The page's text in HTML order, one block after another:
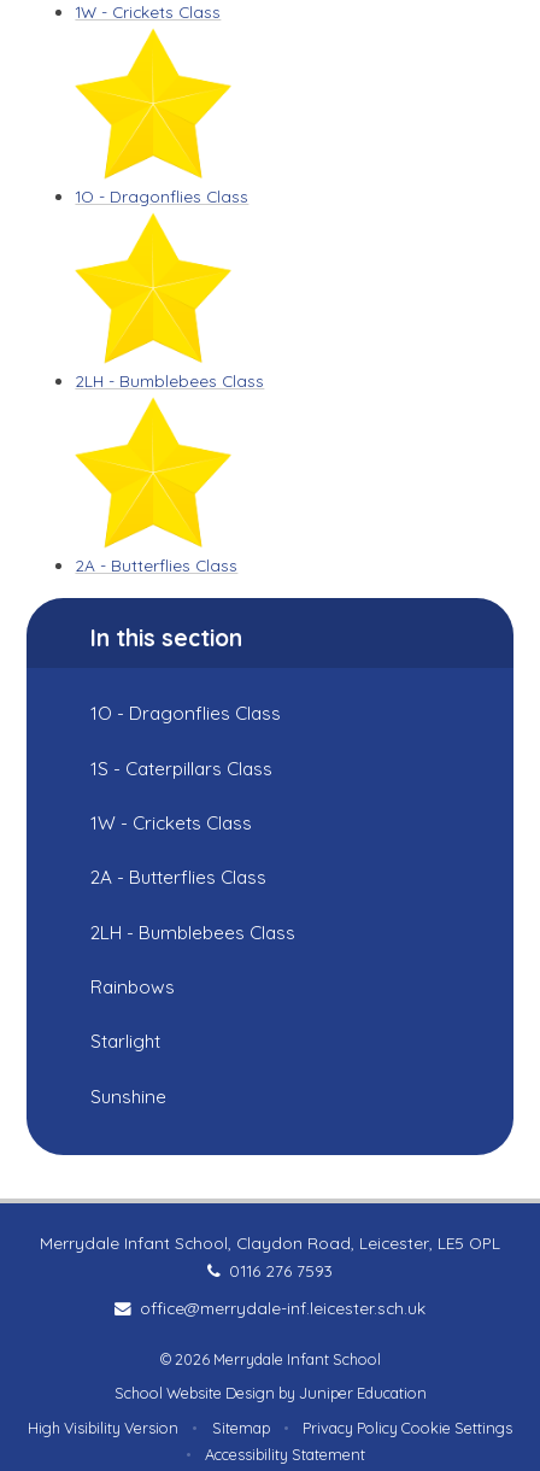
1W - Crickets Class
1O - Dragonflies Class
2LH - Bumblebees Class
2A - Butterflies Class
In this section
1O - Dragonflies Class
1S - Caterpillars Class
1W - Crickets Class
2A - Butterflies Class
2LH - Bumblebees Class
Rainbows
Starlight
Sunshine
Merrydale Infant School, Claydon Road, Leicester, LE5 OPL
0116 276 7593
office@merrydale-inf.leicester.sch.uk
© 2026 Merrydale Infant School
School Website Design by Juniper Education
High Visibility Version
• Sitemap • Privacy Policy Cookie Settings
•
Accessibility Statement